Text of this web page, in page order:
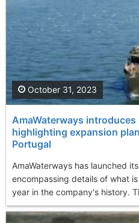
AmaWaterways
highlighting expansion
Portugal
AmaWaterways has launched
encompassing details of what
year in the company's history.
October 31, 2023